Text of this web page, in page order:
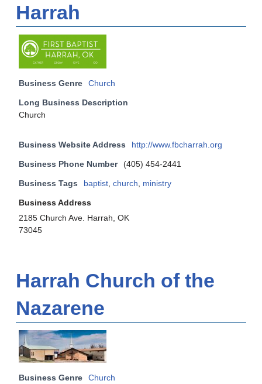
Harrah
Business Genre Church
Long Business Description
Church
Business Website Address http://www.fbcharrah.org
Business Phone Number (405) 454-2441
Business Tags baptist church ministry
Business Address
2185 Church Ave. Harrah, OK
73045
Harrah Church of the
Nazarene
Business Genre Church